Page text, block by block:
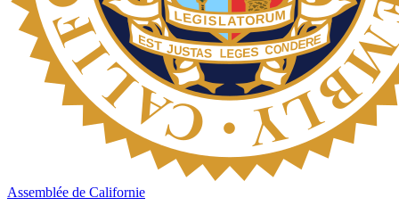
Assemblée de Californie